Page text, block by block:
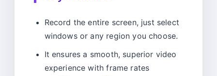
Record the entire screen, just select
windows or any region you choose.
It ensures a smooth, superior video
experience with frame rates